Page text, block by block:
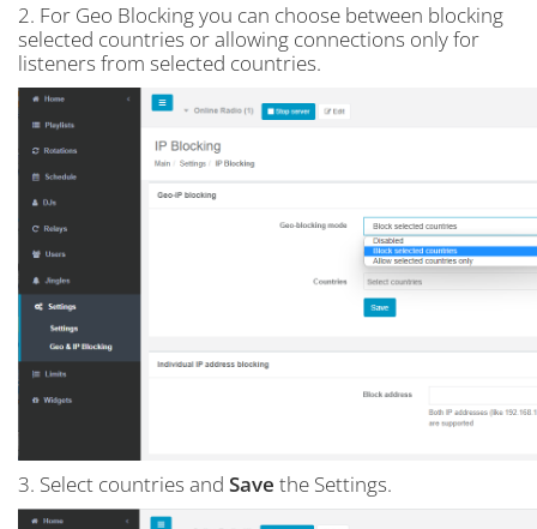
2. For Geo Blocking you can choose between blocking
selected countries or allowing connections only for
listeners from selected countries.
3. Select countries and Save the Settings.